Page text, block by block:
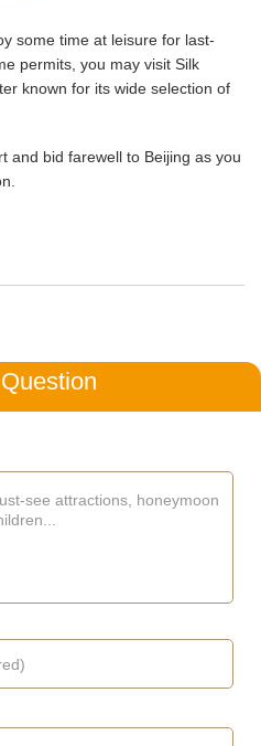
some time at leisure for last-
permits, you may visit Silk
known for its wide selection of
and bid farewell to Beijing as you